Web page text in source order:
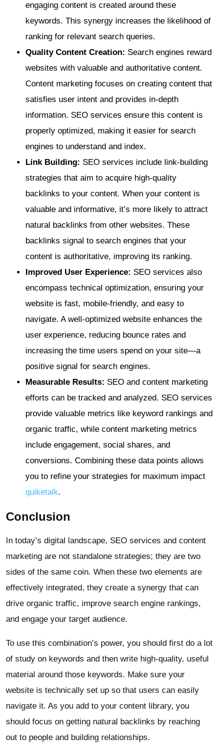
engaging content is created around these
keywords. This synergy increases the likelihood of
ranking for relevant search queries.
Quality Content Creation: Search engines reward
websites with valuable and authoritative content.
Content marketing focuses on creating content that
satisfies user intent and provides in-depth
information. SEO services ensure this content is
properly optimized, making it easier for search
engines to understand and index.
Link Building: SEO services include link-building
strategies that aim to acquire high-quality
backlinks to your content. When your content is
valuable and informative, it’s more likely to attract
natural backlinks from other websites. These
backlinks signal to search engines that your
content is authoritative, improving its ranking.
Improved User Experience: SEO services also
encompass technical optimization, ensuring your
website is fast, mobile-friendly, and easy to
navigate. A well-optimized website enhances the
user experience, reducing bounce rates and
increasing the time users spend on your site—a
positive signal for search engines.
Measurable Results: SEO and content marketing
efforts can be tracked and analyzed. SEO services
provide valuable metrics like keyword rankings and
organic traffic, while content marketing metrics
include engagement, social shares, and
conversions. Combining these data points allows
you to refine your strategies for maximum impact
quiketalk.
Conclusion
In today’s digital landscape, SEO services and content
marketing are not standalone strategies; they are two
sides of the same coin. When these two elements are
effectively integrated, they create a synergy that can
drive organic traffic, improve search engine rankings,
and engage your target audience.
To use this combination’s power, you should first do a lot
of study on keywords and then write high-quality, useful
material around those keywords. Make sure your
website is technically set up so that users can easily
navigate it. As you add to your content library, you
should focus on getting natural backlinks by reaching
out to people and building relationships.